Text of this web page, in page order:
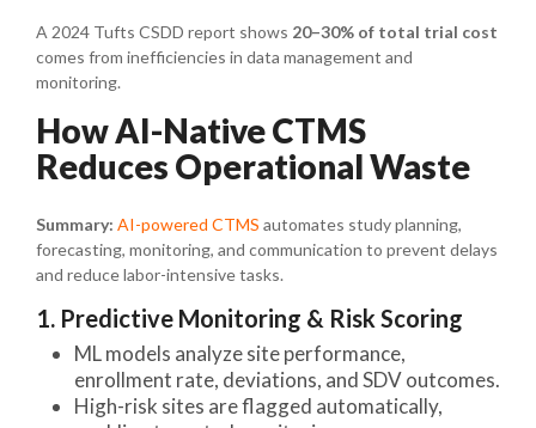
A 2024 Tufts CSDD report shows 20–30% of total trial cost
comes from inefficiencies in data management and
monitoring.
How AI-Native CTMS
Reduces Operational Waste
Summary: AI-powered CTMS automates study planning,
forecasting, monitoring, and communication to prevent delays
and reduce labor-intensive tasks.
1. Predictive Monitoring & Risk Scoring
ML models analyze site performance,
enrollment rate, deviations, and SDV outcomes.
High-risk sites are flagged automatically,